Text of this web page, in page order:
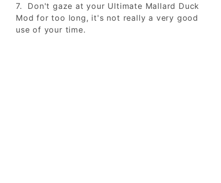
7. Don't gaze at your Ultimate Mallard Duck
Mod for too long, it's not really a very good
use of your time.